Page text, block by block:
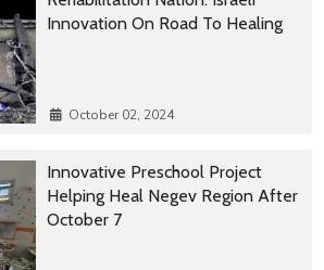
Innovation On Road To Healing
October 02, 2024
Innovative Preschool Project
Helping Heal Negev Region After
October 7